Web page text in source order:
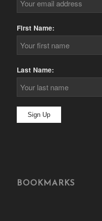
First Name:
Last Name:
BOOKMARKS